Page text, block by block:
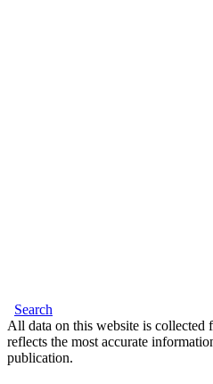
Search
All data on this website is collected
reflects the most accurate
publication.